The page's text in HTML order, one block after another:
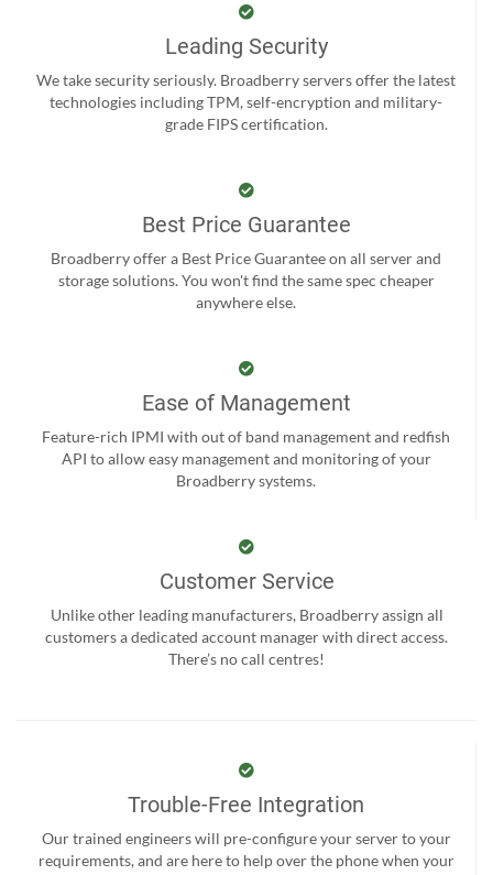
Leading Security
We take security seriously. Broadberry servers offer the latest
technologies including TPM, self-encryption and military-
grade FIPS certification.
Best Price Guarantee
Broadberry offer a Best Price Guarantee on all server and
storage solutions. You won't find the same spec cheaper
anywhere else.
Ease of Management
Feature-rich IPMI with out of band management and redfish
API to allow easy management and monitoring of your
Broadberry systems.
Customer Service
Unlike other leading manufacturers, Broadberry assign all
customers a dedicated account manager with direct access.
There’s no call centres!
Trouble-Free Integration
Our trained engineers will pre-configure your server to your
requirements, and are here to help over the phone when your